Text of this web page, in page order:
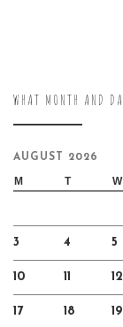
WHAT MONTH AND
AUGUST 2026
M T W
3 4 5
10 11 12
17 18 19